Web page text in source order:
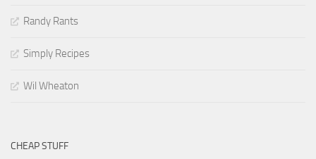
Randy Rants
Simply Recipes
Wil Wheaton
CHEAP STUFF